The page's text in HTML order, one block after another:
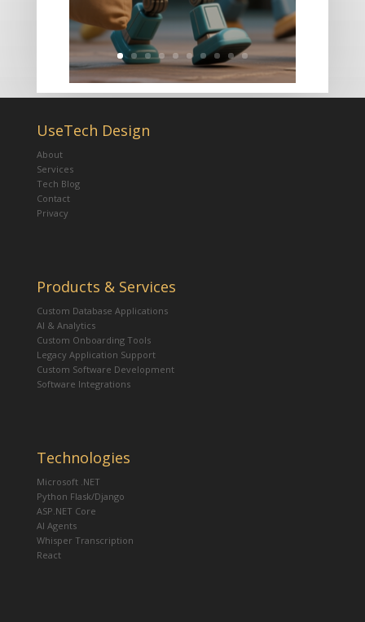
UseTech Design
About
Services
Tech Blog
Contact
Privacy
Products & Services
Custom Database Applications
AI & Analytics
Custom Onboarding Tools
Legacy Application Support
Custom Software Development
Software Integrations
Technologies
Microsoft .NET
Python Flask/Django
ASP.NET Core
AI Agents
Whisper Transcription
React